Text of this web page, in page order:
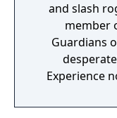
and slash
member
Guardians
Experience
the